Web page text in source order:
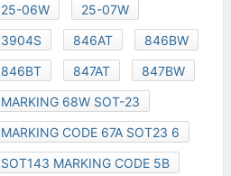
25-06W
25-07W
3904S
846AT
846BW
846BT
847AT
847BW
MARKING 68W SOT-23
MARKING CODE 67A SOT23 6
SOT143 MARKING CODE 5B